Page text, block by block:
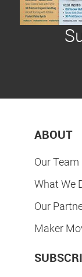
ABOUT
Our Team
What We
Our
Maker